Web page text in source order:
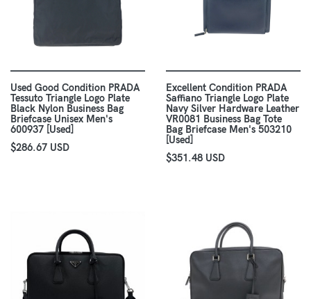
Used Good Condition PRADA
Tessuto Triangle Logo Plate
Black Nylon Business Bag
Briefcase Unisex Men's
600937 [Used]
$286.67 USD
Excellent Condition PRADA
Saffiano Triangle Logo Plate
Navy Silver Hardware Leather
VR0081 Business Bag Tote
Bag Briefcase Men's 503210
[Used]
$351.48 USD